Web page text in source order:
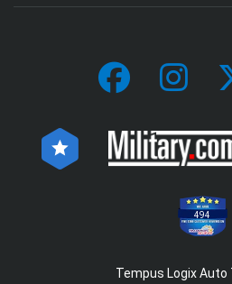
494
Tempus Logix